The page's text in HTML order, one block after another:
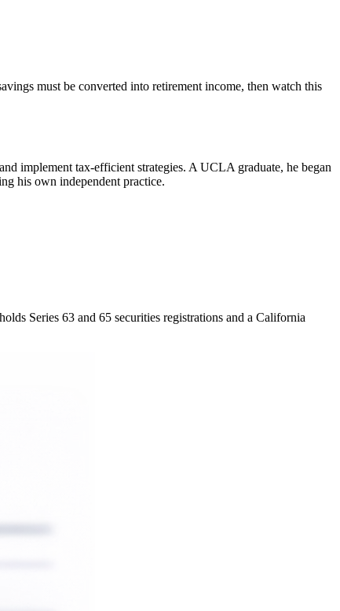
must be converted into retirement income, then watch this
implement tax-efficient strategies. A UCLA graduate, he began
his own independent practice.
Series 63 and 65 securities registrations and a California